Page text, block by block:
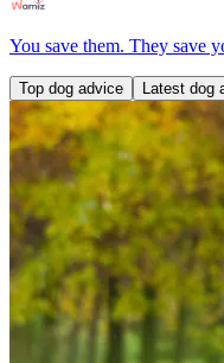
You save them. They save
Top dog advice Latest dog